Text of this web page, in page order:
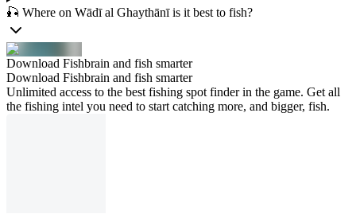
🎣 Where on Wādī al Ghaythānī is it best to fish?
Download Fishbrain and fish smarter
Download Fishbrain and fish smarter
Unlimited access to the best fishing spot finder in the game. Get all
the fishing intel you need to start catching more, and bigger, fish.